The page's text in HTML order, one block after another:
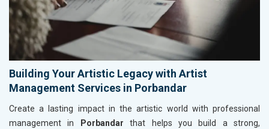
Building Your Artistic Legacy with Artist
Management Services in Porbandar
Create a lasting impact in the artistic world with professional
management in
Porbandar that helps you build a strong,